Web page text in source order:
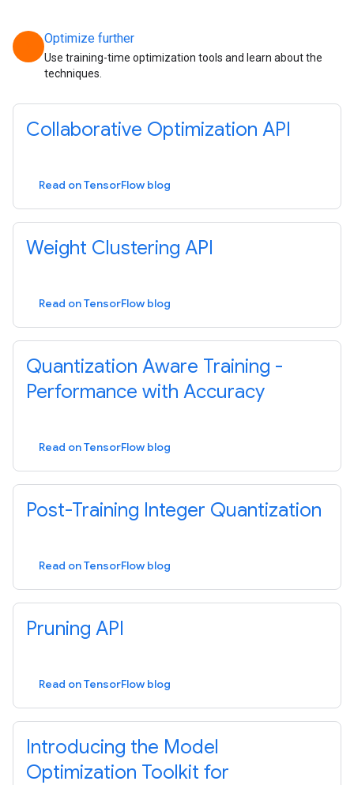
Optimize further
Use training-time optimization tools and learn about the
techniques.
Collaborative Optimization API
Read on TensorFlow blog
Weight Clustering API
Read on TensorFlow blog
Quantization Aware Training -
Performance with Accuracy
Read on TensorFlow blog
Post-Training Integer Quantization
Read on TensorFlow blog
Pruning API
Read on TensorFlow blog
Introducing the Model
Optimization Toolkit for